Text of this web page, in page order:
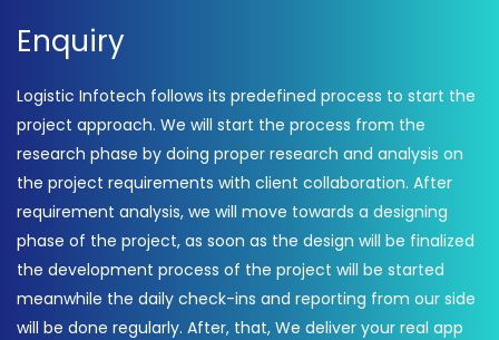
Enquiry
Logistic Infotech follows its predefined process to start the
project approach. We will start the process from the
research phase by doing proper research and analysis on
the project requirements with client collaboration. After
requirement analysis, we will move towards a designing
phase of the project, as soon as the design will be finalized
the development process of the project will be started
meanwhile the daily check-ins and reporting from our side
will be done regularly. After, that, We deliver your real app